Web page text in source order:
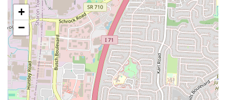
Kitchen is seen as a key player in "elevating food scene in
Columbus," specifically contributing to the "food Mecca"
developing on the Parsons drag. This recognition from local
patrons underscores its quality and significance to the community.
High Customer Satisfaction and Recommendation:The
overwhelming consensus from reviews is one of extreme
satisfaction, with phrases like "Outstanding. Period." and "No
notes. Fully recommended." This indicates a consistently positive
experience for diners and strong word-of-mouth appeal.
+
−